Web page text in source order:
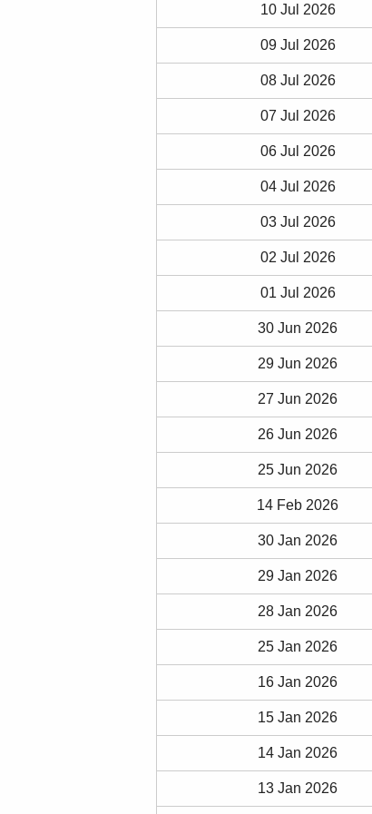
10 Jul 2026
09 Jul 2026
08 Jul 2026
07 Jul 2026
06 Jul 2026
04 Jul 2026
03 Jul 2026
02 Jul 2026
01 Jul 2026
30 Jun 2026
29 Jun 2026
27 Jun 2026
26 Jun 2026
25 Jun 2026
14 Feb 2026
30 Jan 2026
29 Jan 2026
28 Jan 2026
25 Jan 2026
16 Jan 2026
15 Jan 2026
14 Jan 2026
13 Jan 2026